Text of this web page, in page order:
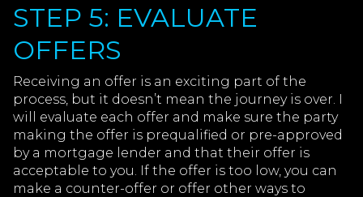
STEP 5: EVALUATE
OFFERS
Receiving an offer is an exciting part of the
process, but it doesn’t mean the journey is over. I
will evaluate each offer and make sure the party
making the offer is prequalified or pre-approved
by a mortgage lender and that their offer is
acceptable to you. If the offer is too low, you can
make a counter-offer or offer other ways to